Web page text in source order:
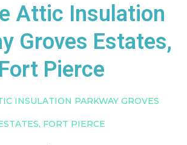
Attic Insulation
Groves Estates,
Fort Pierce
INSULATION PARKWAY GROVES
FORT PIERCE